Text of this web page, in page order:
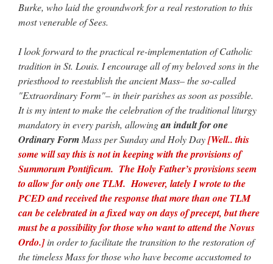
Burke, who laid the groundwork for a real restoration to this
most venerable of Sees.
I look forward to the practical re-implementation of Catholic
tradition in St. Louis. I encourage all of my beloved sons in the
priesthood to reestablish the ancient Mass– the so-called
"Extraordinary Form"– in their parishes as soon as possible.
It is my intent to make the celebration of the traditional liturgy
mandatory in every parish, allowingan indult for one
Ordinary FormMass per Sunday and Holy Day[Well.. this
some will say this is not in keeping with the provisions of
Summorum Pontificum. The Holy Father’s provisions seem
to allow for only one TLM. However, lately I wrote to the
PCED and received the response that more than one TLM
can be celebrated in a fixed way on days of precept, but there
must be a possibility for those who want to attend the Novus
Ordo.]in order to facilitate the transition to the restoration of
the timeless Mass for those who have become accustomed to